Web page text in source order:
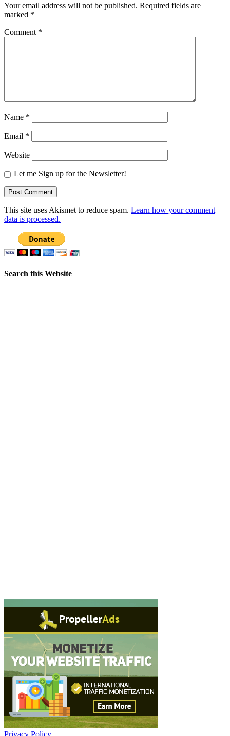
Your email address will not be published. Required fields are
marked *
Comment *
Name *
Email *
Website
Let me Sign up for the Newsletter!
This site uses Akismet to reduce spam. Learn how your comment
data is processed.
Search this Website